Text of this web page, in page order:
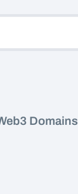
Domains